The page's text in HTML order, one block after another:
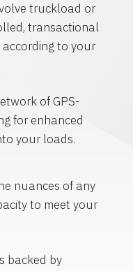
truckload or
transactional
to your
of GPS-
for enhanced
your loads.
nuances of any
to meet your
backed by